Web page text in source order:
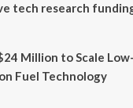
tech research
Million to Scale
Fuel Technology